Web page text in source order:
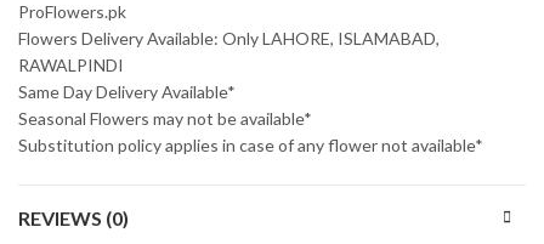
ProFlowers.pk
Flowers Delivery Available: Only LAHORE, ISLAMABAD,
RAWALPINDI
Same Day Delivery Available*
Seasonal Flowers may not be available*
Substitution policy applies in case of any flower not available*
REVIEWS (0)